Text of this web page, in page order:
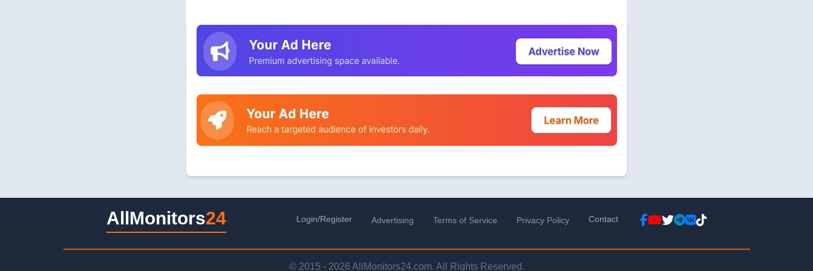
AllMonitors24 Login/Register Advertising Terms of Service Privacy Policy Contact
© 2015 - 2026 AllMonitors24.com. All Rights Reserved.